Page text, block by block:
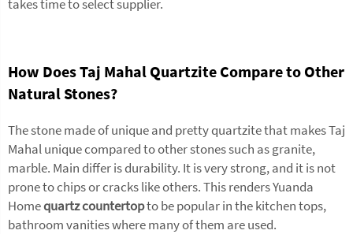
takes time to select supplier.
How Does Taj Mahal Quartzite Compare to Other
Natural Stones?
The stone made of unique and pretty quartzite that makes Taj
Mahal unique compared to other stones such as granite,
marble. Main differ is durability. It is very strong, and it is not
prone to chips or cracks like others. This renders Yuanda
Homequartz countertopto be popular in the kitchen tops,
bathroom vanities where many of them are used.